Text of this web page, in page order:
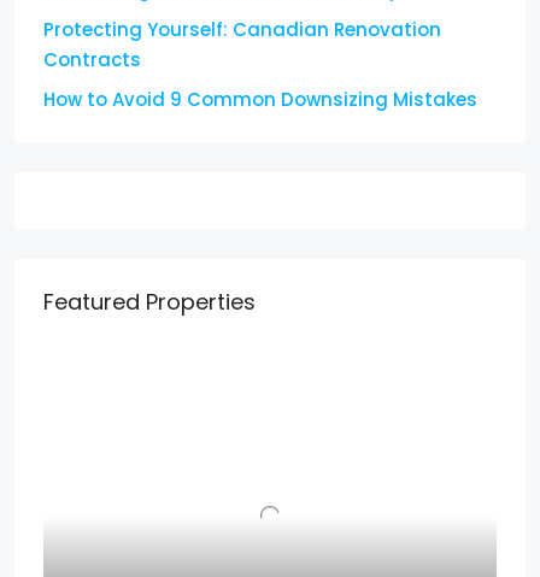
Protecting Yourself: Canadian Renovation
Contracts
How to Avoid 9 Common Downsizing Mistakes
Featured Properties